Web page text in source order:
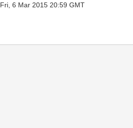
Fri, 6 Mar 2015 20:59 GMT